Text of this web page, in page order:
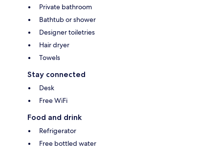
Private bathroom
Bathtub or shower
Designer toiletries
Hair dryer
Towels
Stay connected
Desk
Free WiFi
Food and drink
Refrigerator
Free bottled water